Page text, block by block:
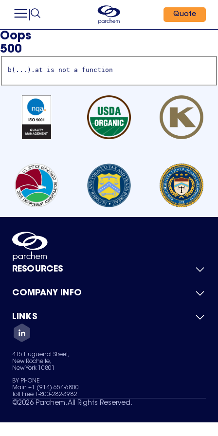
Quote
Oops
500
b(...).at is not a function
RESOURCES
Product Catalog
Green Chemicals
COMPANY INFO
About Us
Quality
Careers
Services
News & Insights
LINKS
Contact Us
Terms of Use
Sitemap
Your Privacy Choices
415 Huguenot Street,
New Rochelle,
New York 10801
BY PHONE
Main +1 (914) 654-6800
Toll Free 1-800-282-3982
©2026 Parchem. All Rights Reserved.